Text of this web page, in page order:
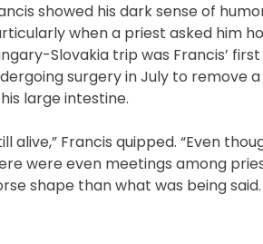
showed his dark sense of
when a priest asked him
Slovakia trip was Francis’
surgery in July to remove
large intestine.
alive,” Francis quipped. “Even
were even meetings among
shape than what was being